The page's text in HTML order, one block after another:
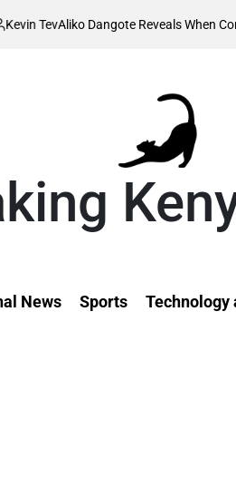
Reveals When Construction of Lamu
News Sports Technology